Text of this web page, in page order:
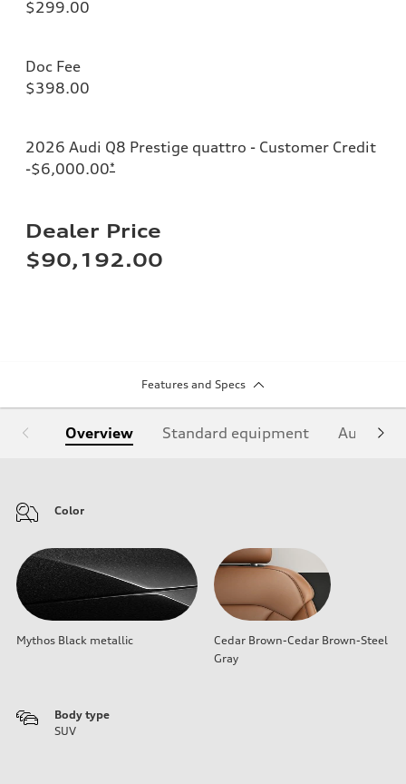
$299.00
Doc Fee
$398.00
2026 Audi Q8 Prestige quattro - Customer Credit
-$6,000.00*
Dealer Price
$90,192.00
Features and Specs
Overview Standard equipment Audi
Color
Mythos Black metallic
Cedar Brown-Cedar Brown-Steel
Gray
Body type
SUV